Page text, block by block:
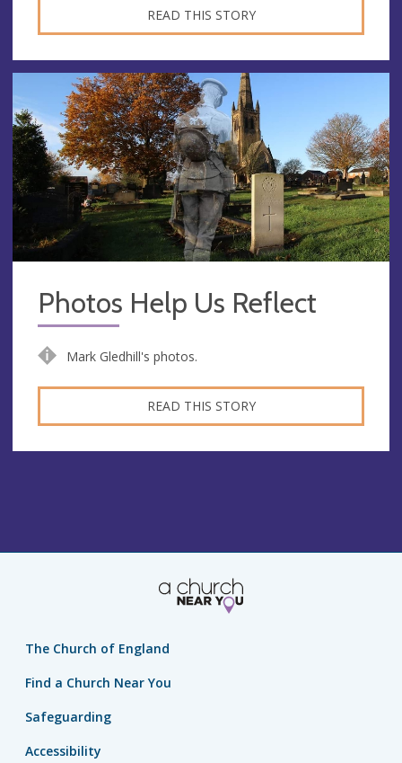
READ THIS STORY
Photos Help Us Reflect
Mark Gledhill's photos.
READ THIS STORY
The Church of England
Find a Church Near You
Safeguarding
Accessibility